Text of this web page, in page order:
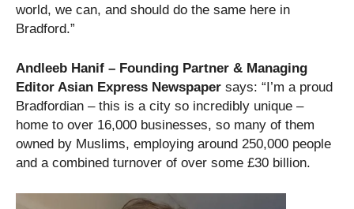
world, we can, and should do the same here in
Bradford.”
Andleeb Hanif – Founding Partner & Managing
Editor Asian Express Newspaper says: “I’m a proud
Bradfordian – this is a city so incredibly unique –
home to over 16,000 businesses, so many of them
owned by Muslims, employing around 250,000 people
and a combined turnover of over some £30 billion.